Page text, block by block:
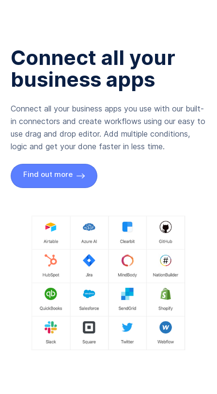
Connect all your
business apps
Connect all your business apps you use with our built-
in connectors and create workflows using our easy to
use drag and drop editor. Add multiple conditions,
logic and get your done faster in less time.
Find out more